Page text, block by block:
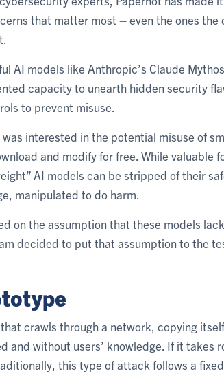
that matter most – even the ones
AI models like Anthropic’s Claude
capacity to unearth hidden security
to prevent misuse.
was interested in the potential misuse of
and modify for free. While valuable
AI models can be stripped of their
manipulated to do harm.
on the assumption that these models
decided to put that assumption to the
crawls through a network, copying
and without users’ knowledge. If it takes
this type of attack follows a